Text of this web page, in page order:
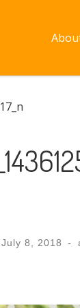
July 8, 2018 -